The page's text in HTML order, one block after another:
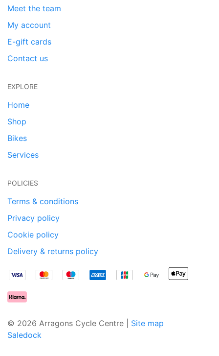
Meet the team
My account
E-gift cards
Contact us
EXPLORE
Home
Shop
Bikes
Services
POLICIES
Terms & conditions
Privacy policy
Cookie policy
Delivery & returns policy
© 2026 Arragons Cycle Centre | Site map
Saledock